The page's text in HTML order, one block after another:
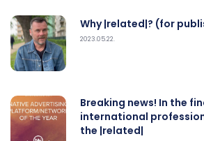
Why |related|? (for
2023.05.22.
Breaking news! In the
international
the |related|